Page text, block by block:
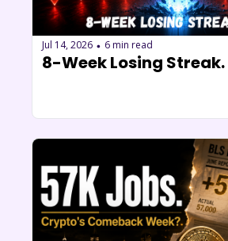
Jul 14, 2026 • 6 min read
8-Week Losing Streak.